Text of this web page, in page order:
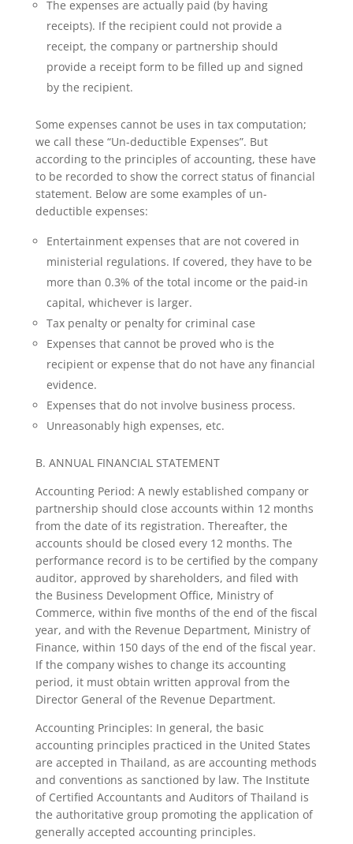
The expenses are actually paid (by having
receipts). If the recipient could not provide a
receipt, the company or partnership should
provide a receipt form to be filled up and signed
by the recipient.
Some expenses cannot be uses in tax computation;
we call these “Un-deductible Expenses”. But
according to the principles of accounting, these have
to be recorded to show the correct status of financial
statement. Below are some examples of un-
deductible expenses:
Entertainment expenses that are not covered in
ministerial regulations. If covered, they have to be
more than 0.3% of the total income or the paid-in
capital, whichever is larger.
Tax penalty or penalty for criminal case
Expenses that cannot be proved who is the
recipient or expense that do not have any financial
evidence.
Expenses that do not involve business process.
Unreasonably high expenses, etc.
B. ANNUAL FINANCIAL STATEMENT
Accounting Period: A newly established company or
partnership should close accounts within 12 months
from the date of its registration. Thereafter, the
accounts should be closed every 12 months. The
performance record is to be certified by the company
auditor, approved by shareholders, and filed with
the Business Development Office, Ministry of
Commerce, within five months of the end of the fiscal
year, and with the Revenue Department, Ministry of
Finance, within 150 days of the end of the fiscal year.
If the company wishes to change its accounting
period, it must obtain written approval from the
Director General of the Revenue Department.
Accounting Principles: In general, the basic
accounting principles practiced in the United States
are accepted in Thailand, as are accounting methods
and conventions as sanctioned by law. The Institute
of Certified Accountants and Auditors of Thailand is
the authoritative group promoting the application of
generally accepted accounting principles.